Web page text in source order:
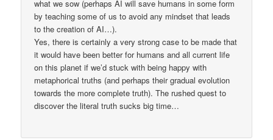
what we sow (perhaps AI will save humans in some form
by teaching some of us to avoid any mindset that leads
to the creation of AI…).
Yes, there is certainly a very strong case to be made that
it would have been better for humans and all current life
on this planet if we’d stuck with being happy with
metaphorical truths (and perhaps their gradual evolution
towards the more complete truth). The rushed quest to
discover the literal truth sucks big time…